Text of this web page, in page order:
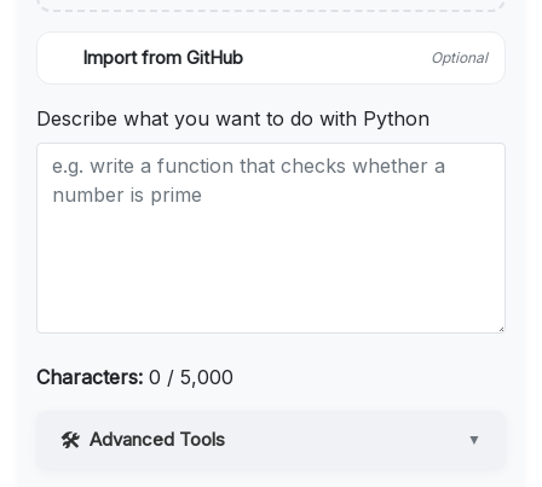
Import from GitHub Optional
Describe what you want to do with Python
Characters: 0 / 5,000
Advanced Tools ▼